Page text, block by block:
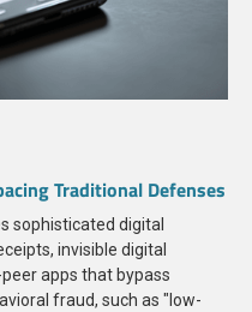
Traditional Defenses
sophisticated digital
invisible digital
apps that bypass
fraud, such as "low-